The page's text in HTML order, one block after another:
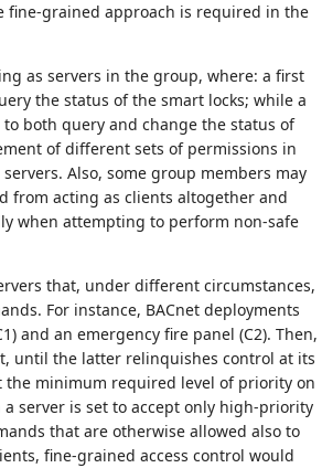
fine-grained approach is required in the
as servers in the group, where: a first
the status of the smart locks; while a
both query and change the status of
of different sets of permissions in
Also, some group members may
from acting as clients altogether and
when attempting to perform non-safe
that, under different circumstances,
For instance, BACnet deployments
and an emergency fire panel (C2). Then,
until the latter relinquishes control at its
the minimum required level of priority on
server is set to accept only high-priority
that are otherwise allowed also to
fine-grained access control would